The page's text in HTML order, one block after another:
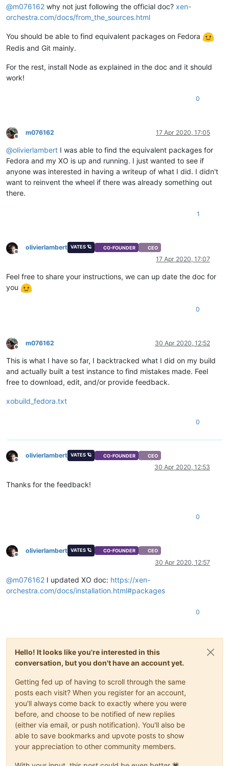
@m076162 why not just following the official doc? xen-
orchestra.com/docs/from_the_sources.html
You should be able to find equivalent packages on Fedora
Redis and Git mainly.
For the rest, install Node as explained in the doc and it should
work!
0
Offline
m076162 17 Apr 2020, 17:05
@olivierlambert I was able to find the equivalent packages for
Fedora and my XO is up and running. I just wanted to see if
anyone was interested in having a writeup of what I did. I didn't
want to reinvent the wheel if there was already something out
there.
1
Offline
olivierlambert VATES 🪐 CO-FOUNDER CEO
17 Apr 2020, 17:07
Feel free to share your instructions, we can up date the doc for
you
0
Offline
m076162 30 Apr 2020, 12:52
This is what I have so far, I backtracked what I did on my build
and actually built a test instance to find mistakes made. Feel
free to download, edit, and/or provide feedback.
xobuild_fedora.txt
0
Offline
olivierlambert VATES 🪐 CO-FOUNDER CEO
30 Apr 2020, 12:53
Thanks for the feedback!
0
Offline
olivierlambert VATES 🪐 CO-FOUNDER CEO
30 Apr 2020, 12:57
@m076162 I updated XO doc: https://xen-
orchestra.com/docs/installation.html#packages
0
Hello! It looks like you're interested in this
conversation, but you don't have an account yet.
Getting fed up of having to scroll through the same
posts each visit? When you register for an account,
you'll always come back to exactly where you were
before, and choose to be notified of new replies
(either via email, or push notification). You'll also be
able to save bookmarks and upvote posts to show
your appreciation to other community members.